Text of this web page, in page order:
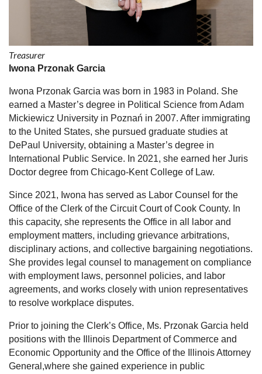
Treasurer
Iwona Przonak Garcia
Iwona Przonak Garcia was born in 1983 in Poland. She
earned a Master’s degree in Political Science from Adam
Mickiewicz University in Poznań in 2007. After immigrating
to the United States, she pursued graduate studies at
DePaul University, obtaining a Master’s degree in
International Public Service. In 2021, she earned her Juris
Doctor degree from Chicago-Kent College of Law.
Since 2021, Iwona has served as Labor Counsel for the
Office of the Clerk of the Circuit Court of Cook County. In
this capacity, she represents the Office in all labor and
employment matters, including grievance arbitrations,
disciplinary actions, and collective bargaining negotiations.
She provides legal counsel to management on compliance
with employment laws, personnel policies, and labor
agreements, and works closely with union representatives
to resolve workplace disputes.
Prior to joining the Clerk’s Office, Ms. Przonak Garcia held
positions with the Illinois Department of Commerce and
Economic Opportunity and the Office of the Illinois Attorney
General,where she gained experience in public